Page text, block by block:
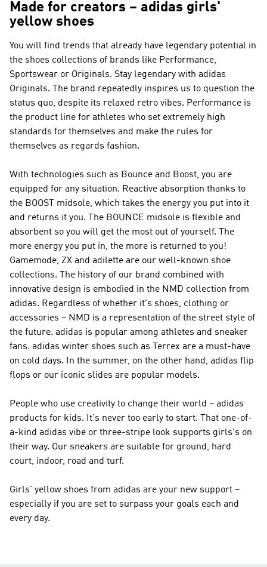
Made for creators – adidas girls'
yellow shoes
You will find trends that already have legendary potential in
the shoes collections of brands like Performance,
Sportswear or Originals. Stay legendary with adidas
Originals. The brand repeatedly inspires us to question the
status quo, despite its relaxed retro vibes. Performance is
the product line for athletes who set extremely high
standards for themselves and make the rules for
themselves as regards fashion.
With technologies such as Bounce and Boost, you are
equipped for any situation. Reactive absorption thanks to
the BOOST midsole, which takes the energy you put into it
and returns it you. The BOUNCE midsole is flexible and
absorbent so you will get the most out of yourself. The
more energy you put in, the more is returned to you!
Gamemode, ZX and adilette are our well-known shoe
collections. The history of our brand combined with
innovative design is embodied in the NMD collection from
adidas. Regardless of whether it's shoes, clothing or
accessories – NMD is a representation of the street style of
the future. adidas is popular among athletes and sneaker
fans. adidas winter shoes such as Terrex are a must-have
on cold days. In the summer, on the other hand, adidas flip
flops or our iconic slides are popular models.
People who use creativity to change their world – adidas
products for kids. It's never too early to start. That one-of-
a-kind adidas vibe or three-stripe look supports girls's on
their way. Our sneakers are suitable for ground, hard
court, indoor, road and turf.
Girls' yellow shoes from adidas are your new support –
especially if you are set to surpass your goals each and
every day.